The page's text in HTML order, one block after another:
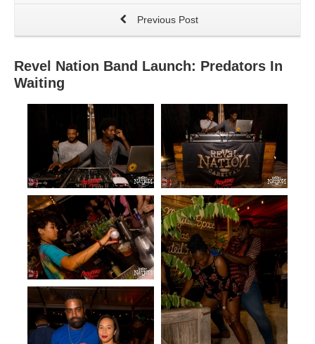
Previous Post
Revel Nation Band Launch: Predators In
Waiting